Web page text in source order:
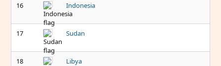
16 Indonesia
17 Sudan
18 Libya